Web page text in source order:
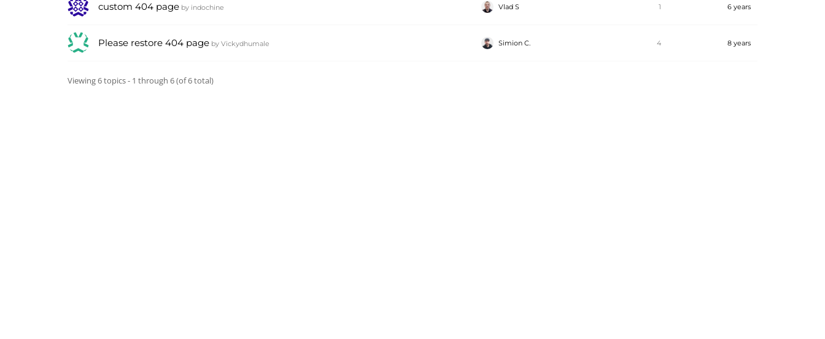
custom 404 page by indochine Vlad S 1 6 years
Please restore 404 page by Vickydhumale Simion C. 4 8 years
Viewing 6 topics - 1 through 6 (of 6 total)